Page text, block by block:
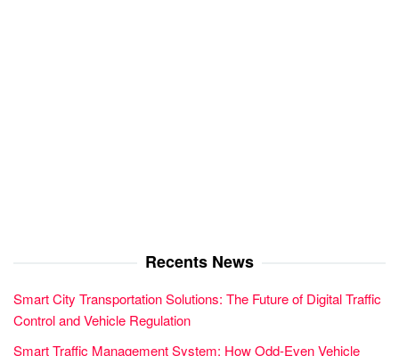
Recents News
Smart City Transportation Solutions: The Future of Digital Traffic
Control and Vehicle Regulation
Smart Traffic Management System: How Odd-Even Vehicle